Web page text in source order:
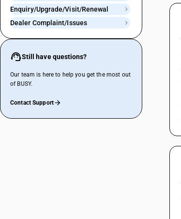
Enquiry/Upgrade/Visit/Renewal
Dealer Complaint/Issues
Still have questions?
Our team is here to help you get the most out
of BUSY.
Contact Support